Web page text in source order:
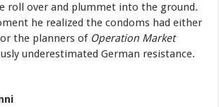
roll over and plummet into the ground.
he realized the condoms had either
the planners of Operation Market
underestimated German resistance.